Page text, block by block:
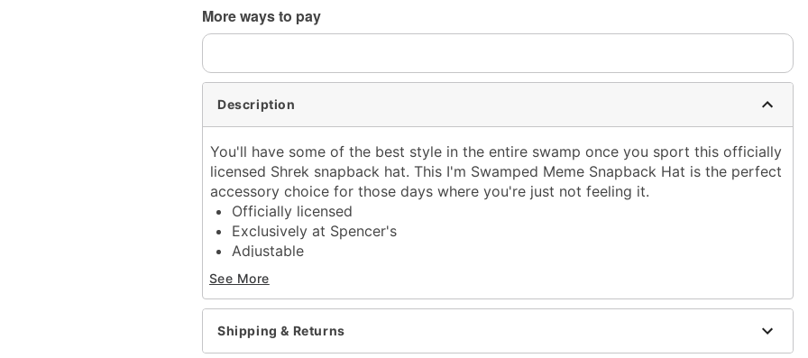
More ways to pay
Description
You'll have some of the best style in the entire swamp once you sport this officially
licensed Shrek snapback hat. This I'm Swamped Meme Snapback Hat is the perfect
accessory choice for those days where you're just not feeling it.
Officially licensed
Exclusively at Spencer's
Adjustable
Regular fit
Mid crown
Normal bill
Snapback closure
Material: Cotton
See More
Shipping & Returns